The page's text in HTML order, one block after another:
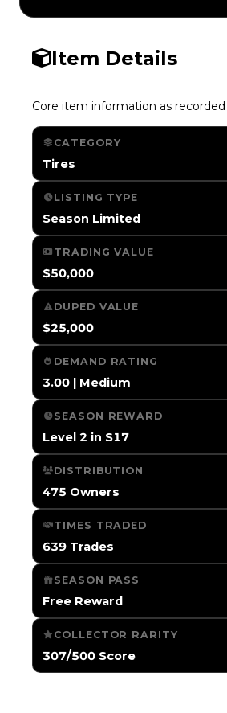
Item Details
Core item information as
CATEGORY
Tires
LISTING TYPE
Season Limited
TRADING VALUE
$50,000
DUPED VALUE
$25,000
DEMAND RATING
3.00 | Medium
SEASON REWARD
Level 2 in S17
DISTRIBUTION
475 Owners
TIMES TRADED
639 Trades
SEASON PASS
Free Reward
COLLECTOR RARITY
307/500 Score